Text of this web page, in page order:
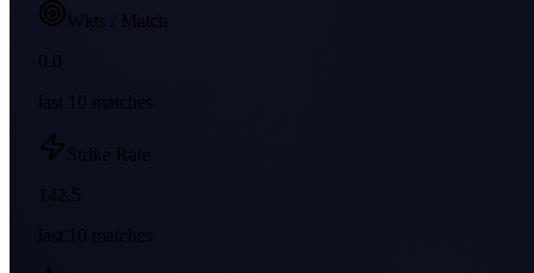
Wkts / Match
0.0
last 10 matches
Strike Rate
142.5
last 10 matches